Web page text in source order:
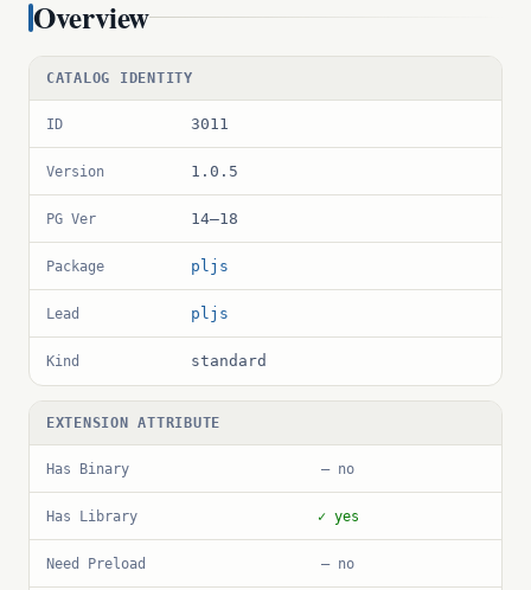
Overview
CATALOG IDENTITY
ID 3011
Version 1.0.5
PG Ver 14–18
Package pljs
Lead pljs
Kind standard
EXTENSION ATTRIBUTE
Has Binary — no
Has Library ✓ yes
Need Preload — no